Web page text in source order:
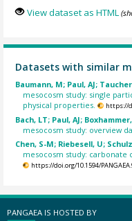
View dataset as HTML
Datasets with similar
Baumann, M; Paul, AJ;
mesocosm study: single
physical properties.
https://
Bach, LT; Paul, AJ;
mesocosm study: overview
Chen, S-M; Riebesell, U;
mesocosm study: carbonate
https://doi.org/10.1594/
PANGAEA IS HOSTED BY